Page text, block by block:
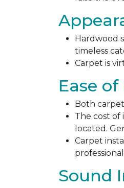
Hardwood
timeless
Carpet is
Ease
Both
The cost of
located.
Carpet
Sound